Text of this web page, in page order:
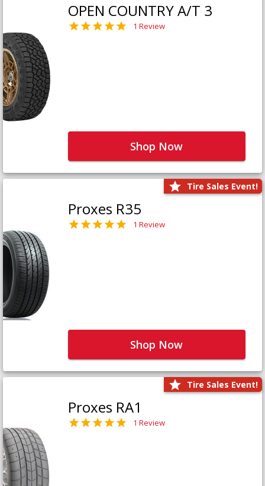
OPEN COUNTRY A/T 3
1 Review
Shop Now
Tire Sales Event!
Proxes R35
1 Review
Shop Now
Tire Sales Event!
Proxes RA1
1 Review